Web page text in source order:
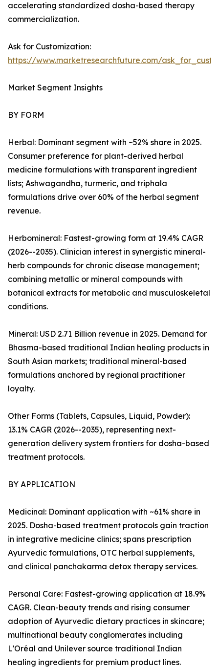
accelerating standardized dosha-based therapy
commercialization.
Ask for Customization:
https://www.marketresearchfuture.com/
Market Segment Insights
BY FORM
Herbal: Dominant segment with ~52% share in 2025.
Consumer preference for plant-derived herbal
medicine formulations with transparent ingredient
lists; Ashwagandha, turmeric, and triphala
formulations drive over 60% of the herbal segment
revenue.
Herbomineral: Fastest-growing form at 19.4% CAGR
(2026--2035). Clinician interest in synergistic mineral-
herb compounds for chronic disease management;
combining metallic or mineral compounds with
botanical extracts for metabolic and musculoskeletal
conditions.
Mineral: USD 2.71 Billion revenue in 2025. Demand for
Bhasma-based traditional Indian healing products in
South Asian markets; traditional mineral-based
formulations anchored by regional practitioner
loyalty.
Other Forms (Tablets, Capsules, Liquid, Powder):
13.1% CAGR (2026--2035), representing next-
generation delivery system frontiers for dosha-based
treatment protocols.
BY APPLICATION
Medicinal: Dominant application with ~61% share in
2025. Dosha-based treatment protocols gain traction
in integrative medicine clinics; spans prescription
Ayurvedic formulations, OTC herbal supplements,
and clinical panchakarma detox therapy services.
Personal Care: Fastest-growing application at 18.9%
CAGR. Clean-beauty trends and rising consumer
adoption of Ayurvedic dietary practices in skincare;
multinational beauty conglomerates including
L'Oréal and Unilever source traditional Indian
healing ingredients for premium product lines.